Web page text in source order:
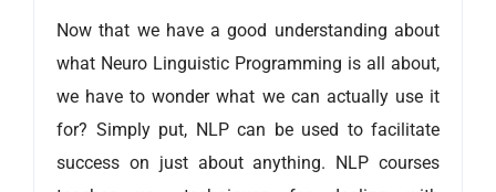
Now that we have a good understanding about
what Neuro Linguistic Programming is all about,
we have to wonder what we can actually use it
for? Simply put, NLP can be used to facilitate
success on just about anything. NLP courses